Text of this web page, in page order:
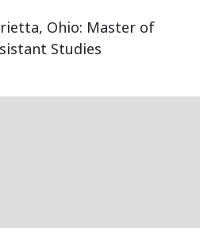
Ohio: Master of
Studies